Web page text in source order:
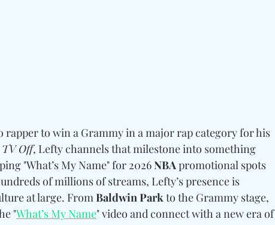
to win a Grammy in a major rap category for his
TV Off, Lefty channels that milestone into something
"What’s My Name" for 2026 NBA promotional spots
of millions of streams, Lefty’s presence is
at large. From Baldwin Park to the Grammy stage,
"What’s My Name" video and connect with a new era of